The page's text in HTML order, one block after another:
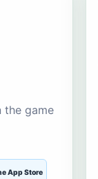
the game
App Store